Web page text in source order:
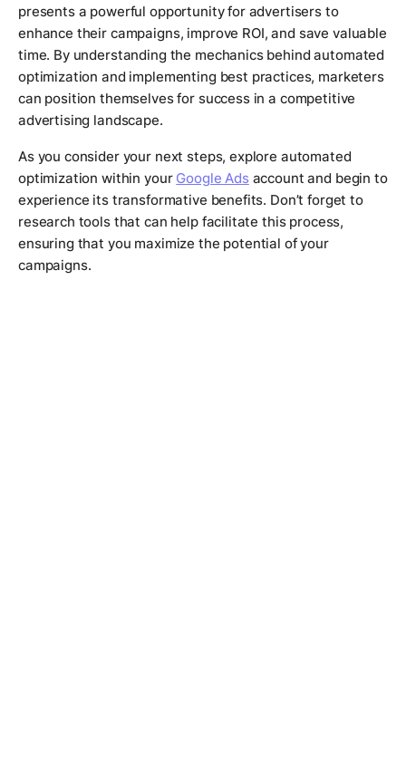
presents a powerful opportunity for advertisers to
enhance their campaigns, improve ROI, and save valuable
time. By understanding the mechanics behind automated
optimization and implementing best practices, marketers
can position themselves for success in a competitive
advertising landscape.
As you consider your next steps, explore automated
optimization within your Google Adsaccount and begin to
experience its transformative benefits. Don’t forget to
research tools that can help facilitate this process,
ensuring that you maximize the potential of your
campaigns.